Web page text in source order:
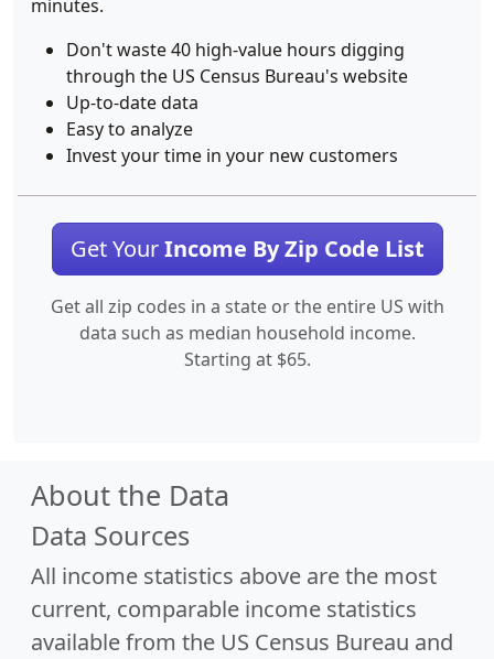
minutes.
Don't waste 40 high-value hours digging
through the US Census Bureau's website
Up-to-date data
Easy to analyze
Invest your time in your new customers
Get YourIncome By Zip Code List
Get all zip codes in a state or the entire US with
data such as median household income.
Starting at $65.
About the Data
Data Sources
All income statistics above are the most
current, comparable income statistics
available from the US Census Bureau and